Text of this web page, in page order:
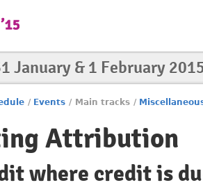
January & 1 February
/ Events / Main tracks /
Attribution
where credit is